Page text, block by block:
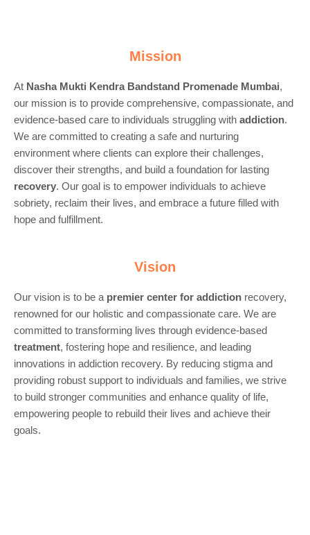
Mission
At Nasha Mukti Kendra Bandstand Promenade Mumbai,
our mission is to provide comprehensive, compassionate, and
evidence-based care to individuals struggling with addiction.
We are committed to creating a safe and nurturing
environment where clients can explore their challenges,
discover their strengths, and build a foundation for lasting
recovery. Our goal is to empower individuals to achieve
sobriety, reclaim their lives, and embrace a future filled with
hope and fulfillment.
Vision
Our vision is to be a premier center for addiction recovery,
renowned for our holistic and compassionate care. We are
committed to transforming lives through evidence-based
treatment, fostering hope and resilience, and leading
innovations in addiction recovery. By reducing stigma and
providing robust support to individuals and families, we strive
to build stronger communities and enhance quality of life,
empowering people to rebuild their lives and achieve their
goals.